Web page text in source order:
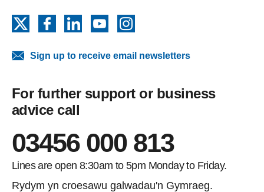
FacebookLinkedInYouTube
Sign up to receive email newsletters
For further support or business
advice call
03456 000 813
Lines are open 8:30am to 5pm Monday to Friday.
Rydym yn croesawu galwadau'n Gymraeg.